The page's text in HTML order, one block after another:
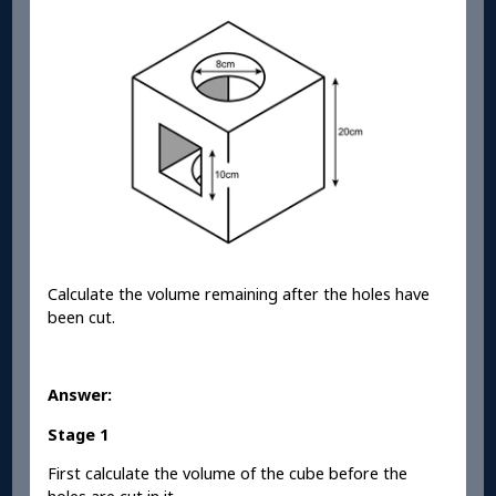
Calculate the volume remaining after the holes have
been cut.
Answer:
Stage 1
First calculate the volume of the cube before the